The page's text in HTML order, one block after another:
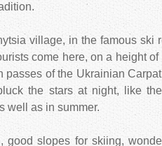
village, in the famous ski
come here, on a height
passes of the Ukrainian
the stars at night, like
well as in summer.
good slopes for skiing,